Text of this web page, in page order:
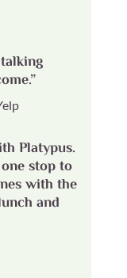
Platypus.
stop to
with the
and